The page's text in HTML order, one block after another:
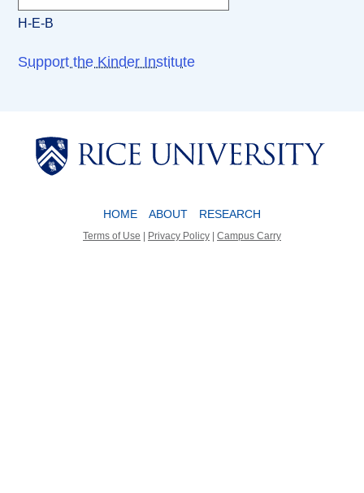
H-E-B
Support the Kinder Institute
Body
HOME ABOUT RESEARCH
Terms of Use Privacy Policy Campus Carry
Body